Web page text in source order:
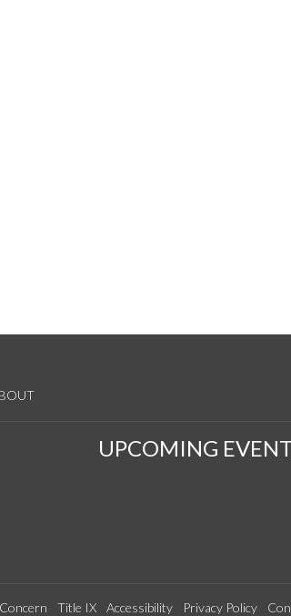
UPCOMING
Title IX Accessibility Privacy Policy